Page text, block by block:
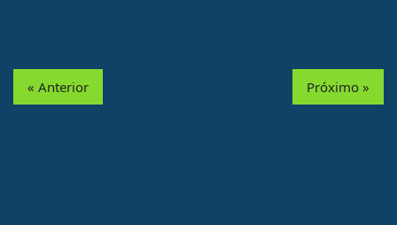
« Anterior Próximo »